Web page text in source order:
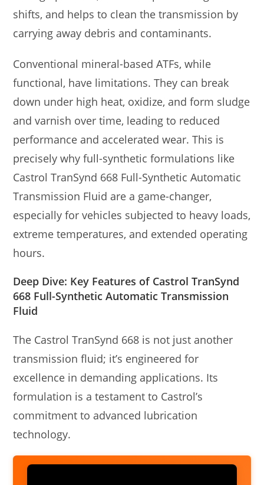
shifts, and helps to clean the transmission by
carrying away debris and contaminants.
Conventional mineral-based ATFs, while
functional, have limitations. They can break
down under high heat, oxidize, and form sludge
and varnish over time, leading to reduced
performance and accelerated wear. This is
precisely why full-synthetic formulations like
Castrol TranSynd 668 Full-Synthetic Automatic
Transmission Fluid are a game-changer,
especially for vehicles subjected to heavy loads,
extreme temperatures, and extended operating
hours.
Deep Dive: Key Features of Castrol TranSynd
668 Full-Synthetic Automatic Transmission
Fluid
The Castrol TranSynd 668 is not just another
transmission fluid; it’s engineered for
excellence in demanding applications. Its
formulation is a testament to Castrol’s
commitment to advanced lubrication
technology.